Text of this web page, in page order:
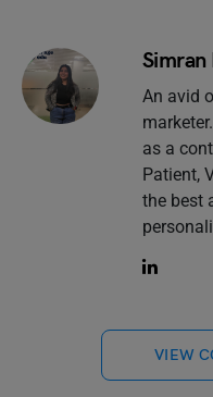
Simran
An avid
as a
Patient,
the best
VIEW